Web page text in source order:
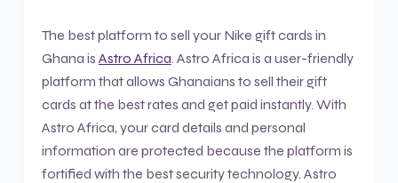
The best platform to sell your Nike gift cards in
Ghana is Astro Africa. Astro Africa is a user-friendly
platform that allows Ghanaians to sell their gift
cards at the best rates and get paid instantly. With
Astro Africa, your card details and personal
information are protected because the platform is
fortified with the best security technology. Astro